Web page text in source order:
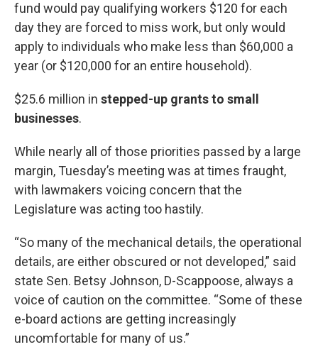
fund would pay qualifying workers $120 for each
day they are forced to miss work, but only would
apply to individuals who make less than $60,000 a
year (or $120,000 for an entire household).
$25.6 million in stepped-up grants to small
businesses.
While nearly all of those priorities passed by a large
margin, Tuesday’s meeting was at times fraught,
with lawmakers voicing concern that the
Legislature was acting too hastily.
“So many of the mechanical details, the operational
details, are either obscured or not developed,” said
state Sen. Betsy Johnson, D-Scappoose, always a
voice of caution on the committee. “Some of these
e-board actions are getting increasingly
uncomfortable for many of us.”